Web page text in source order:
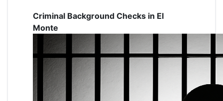
Criminal Background Checks in El
Monte